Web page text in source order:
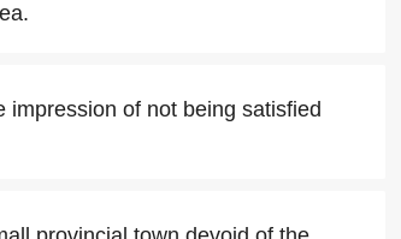
impression of not being satisfied